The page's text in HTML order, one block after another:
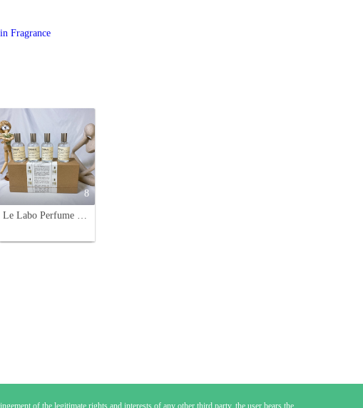
Fragrance
8
Le Labo Perfume Discovery Set - 4 Sample Vials (13, 29, 31, 33) - 30ml
of the legitimate rights and interests of any other third party, the user bears the